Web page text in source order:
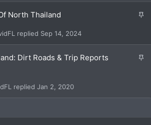
y
S
y
North Thailand
Sep 14, 2024
S
Dirt Roads & Trip Reports
Jan 2, 2020